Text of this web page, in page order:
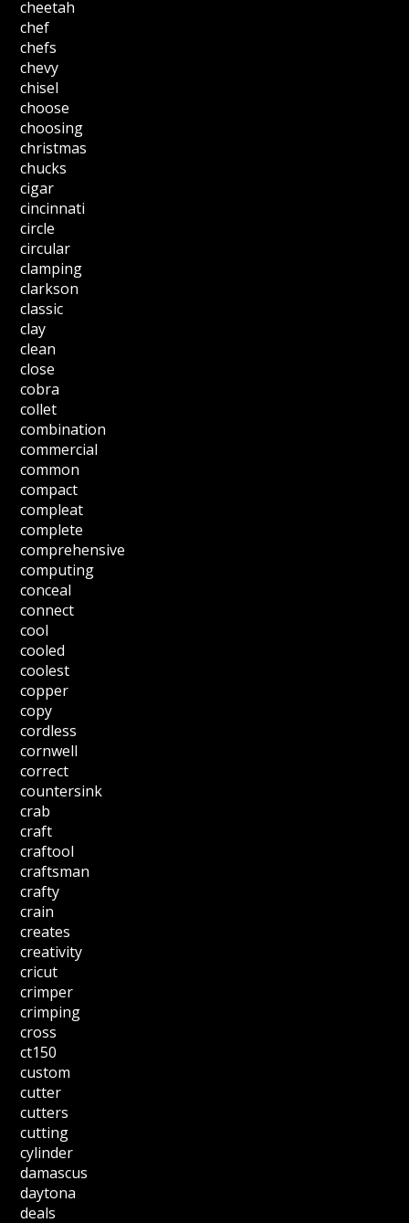
cheetah
chef
chefs
chevy
chisel
choose
choosing
christmas
chucks
cigar
cincinnati
circle
circular
clamping
clarkson
classic
clay
clean
close
cobra
collet
combination
commercial
common
compact
compleat
complete
comprehensive
computing
conceal
connect
cool
cooled
coolest
copper
copy
cordless
cornwell
correct
countersink
crab
craft
craftool
craftsman
crafty
crain
creates
creativity
cricut
crimper
crimping
cross
ct150
custom
cutter
cutters
cutting
cylinder
damascus
daytona
deals